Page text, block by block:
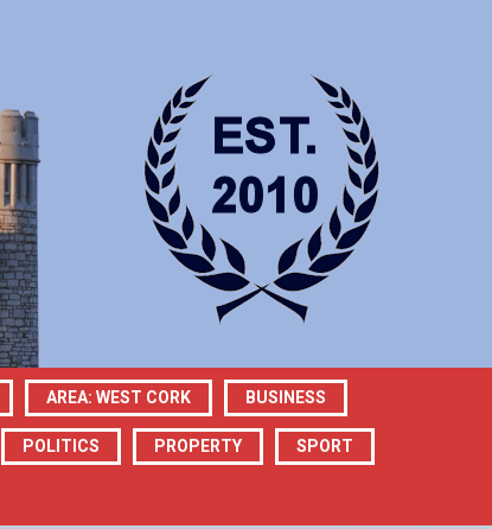
AREA: WEST CORK BUSINESS
POLITICS PROPERTY SPORT